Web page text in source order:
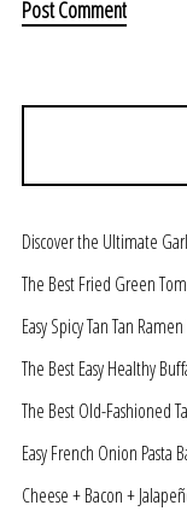
Discover the Ultimate
The Best Fried Green
Easy Spicy Tan Tan
The Best Easy Healthy
The Best Old-Fashioned
Easy French Onion Pasta
Cheese + Bacon +